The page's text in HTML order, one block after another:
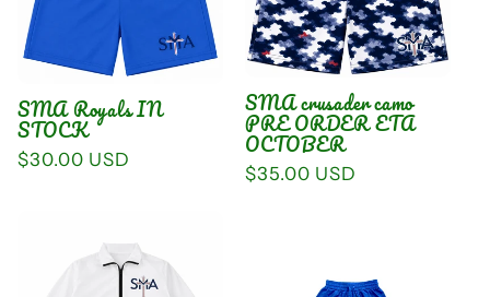
SMA Royals IN
STOCK
Regular
$30.00 USD
SMA crusader camo
PRE ORDER ETA
OCTOBER
Regular
$35.00 USD